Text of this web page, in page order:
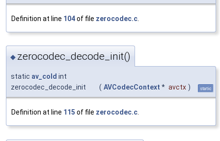
Definition at line 104of file zerocodec.c
◆ zerocodec_decode_init()
static av_cold int
zerocodec_decode_init
( AVCodecContext * avctx ) static
Definition at line 115 of file zerocodec.c.